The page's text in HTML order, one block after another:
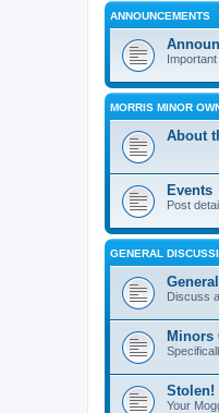
ANNOUNCEMENTS
MORRIS MINOR
About
Events
Post
GENERAL
Discuss
Minors
Stolen!
Your